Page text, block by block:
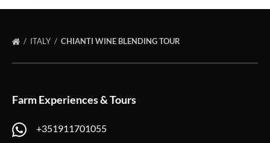
ITALY CHIANTI WINE BLENDING TOUR
Farm Experiences & Tours
+351911701055